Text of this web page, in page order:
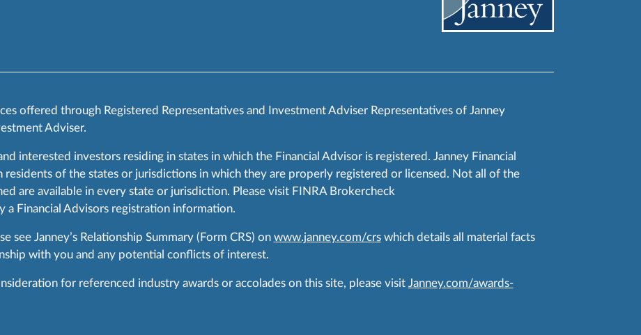
offered through Registered Representatives and Investment Adviser Representatives of Janney
Adviser.
interested investors residing in states in which the Financial Advisor is registered. Janney Financial
of the states or jurisdictions in which they are properly registered or licensed. Not all of the
are available in every state or jurisdiction. Please visit FINRA Brokercheck
a Financial Advisors registration information.
see Janney’s Relationship Summary (Form CRS) on www.janney.com/crswhich details all material facts
with you and any potential conflicts of interest.
for referenced industry awards or accolades on this site, please visit Janney.com/awards-